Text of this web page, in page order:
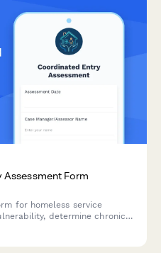
Form
for homeless service
determine chronic